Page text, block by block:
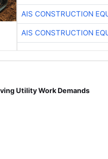
AIS CONSTRUCTION
AIS CONSTRUCTION
Utility Work Demands